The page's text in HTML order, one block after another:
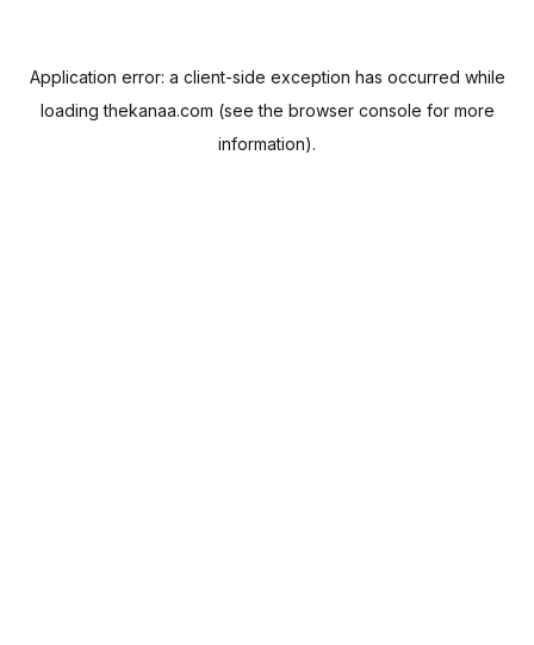
Application error: a client-side exception has occurred while
loadingthekanaa.com (see the browser console for more
information).